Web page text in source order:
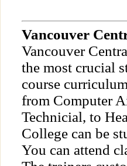
Vancouver
Vancouver
the most crucial
course
from Computer
Technicial, to
College can be
You can attend